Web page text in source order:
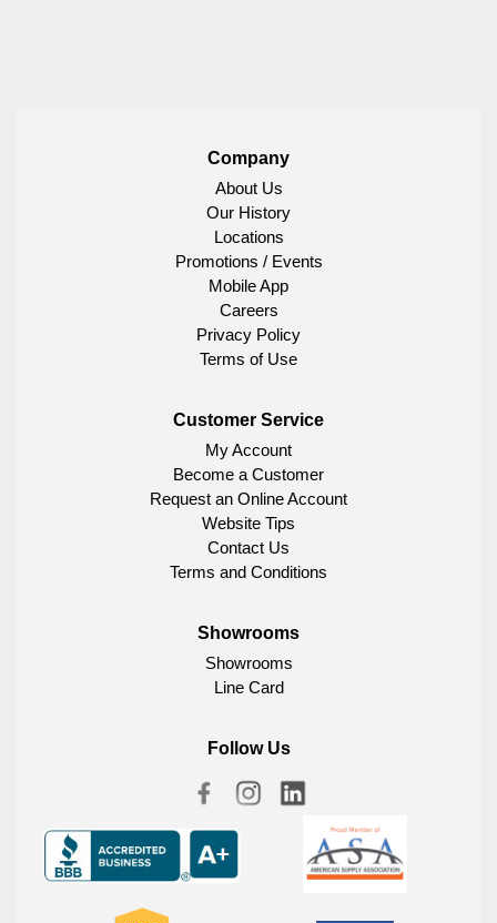
Company
About Us
Our History
Locations
Promotions / Events
Mobile App
Careers
Privacy Policy
Terms of Use
Customer Service
My Account
Become a Customer
Request an Online Account
Website Tips
Contact Us
Terms and Conditions
Showrooms
Showrooms
Line Card
Follow Us